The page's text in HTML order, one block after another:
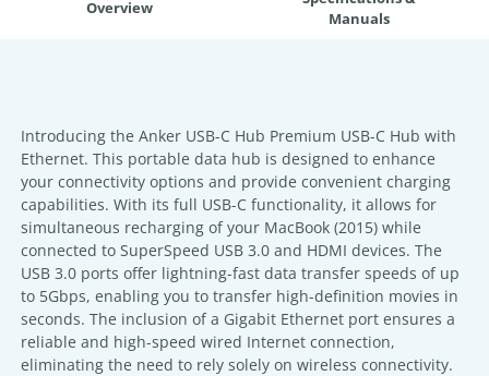
Overview
Manuals
Introducing the Anker USB-C Hub Premium USB-C Hub with
Ethernet. This portable data hub is designed to enhance
your connectivity options and provide convenient charging
capabilities. With its full USB-C functionality, it allows for
simultaneous recharging of your MacBook (2015) while
connected to SuperSpeed USB 3.0 and HDMI devices. The
USB 3.0 ports offer lightning-fast data transfer speeds of up
to 5Gbps, enabling you to transfer high-definition movies in
seconds. The inclusion of a Gigabit Ethernet port ensures a
reliable and high-speed wired Internet connection,
eliminating the need to rely solely on wireless connectivity.